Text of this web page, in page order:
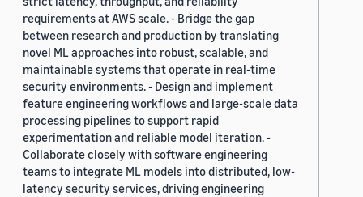
requirements at AWS scale. - Bridge the gap
between research and production by translating
novel ML approaches into robust, scalable, and
maintainable systems that operate in real-time
security environments. - Design and implement
feature engineering workflows and large-scale data
processing pipelines to support rapid
experimentation and reliable model iteration. -
Collaborate closely with software engineering
teams to integrate ML models into distributed, low-
latency security services, driving engineering